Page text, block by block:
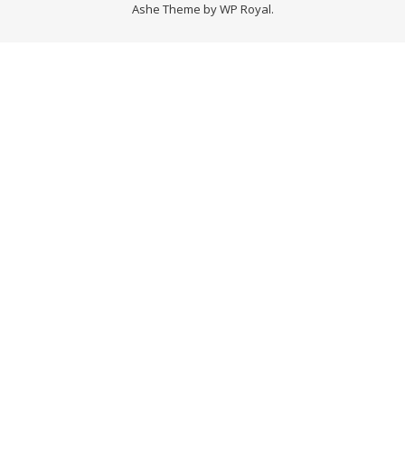
Ashe Theme byWP Royal.